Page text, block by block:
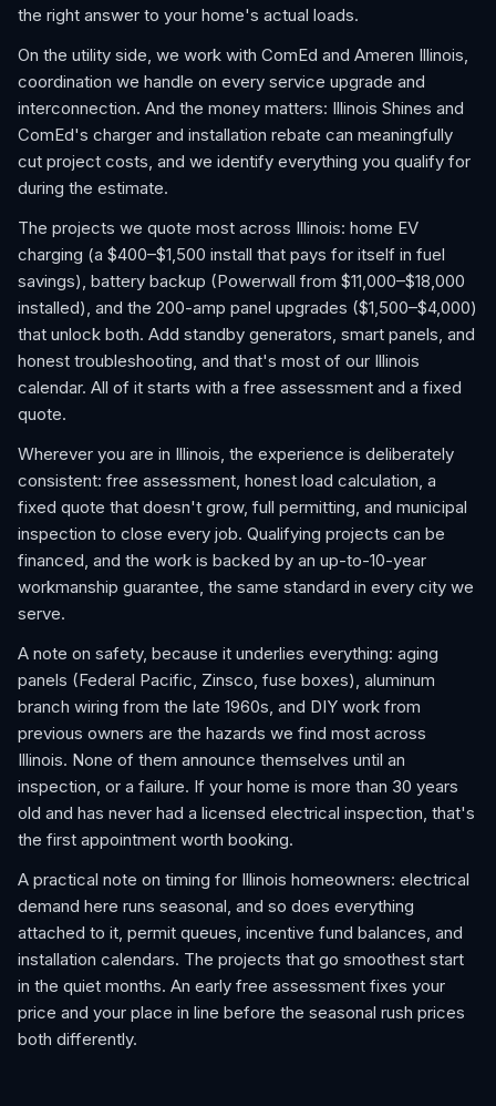
the right answer to your home's actual loads.
On the utility side, we work with ComEd and Ameren Illinois,
coordination we handle on every service upgrade and
interconnection. And the money matters: Illinois Shines and
ComEd's charger and installation rebate can meaningfully
cut project costs, and we identify everything you qualify for
during the estimate.
The projects we quote most across Illinois: home EV
charging (a $400–$1,500 install that pays for itself in fuel
savings), battery backup (Powerwall from $11,000–$18,000
installed), and the 200-amp panel upgrades ($1,500–$4,000)
that unlock both. Add standby generators, smart panels, and
honest troubleshooting, and that's most of our Illinois
calendar. All of it starts with a free assessment and a fixed
quote.
Wherever you are in Illinois, the experience is deliberately
consistent: free assessment, honest load calculation, a
fixed quote that doesn't grow, full permitting, and municipal
inspection to close every job. Qualifying projects can be
financed, and the work is backed by an up-to-10-year
workmanship guarantee, the same standard in every city we
serve.
A note on safety, because it underlies everything: aging
panels (Federal Pacific, Zinsco, fuse boxes), aluminum
branch wiring from the late 1960s, and DIY work from
previous owners are the hazards we find most across
Illinois. None of them announce themselves until an
inspection, or a failure. If your home is more than 30 years
old and has never had a licensed electrical inspection, that's
the first appointment worth booking.
A practical note on timing for Illinois homeowners: electrical
demand here runs seasonal, and so does everything
attached to it, permit queues, incentive fund balances, and
installation calendars. The projects that go smoothest start
in the quiet months. An early free assessment fixes your
price and your place in line before the seasonal rush prices
both differently.